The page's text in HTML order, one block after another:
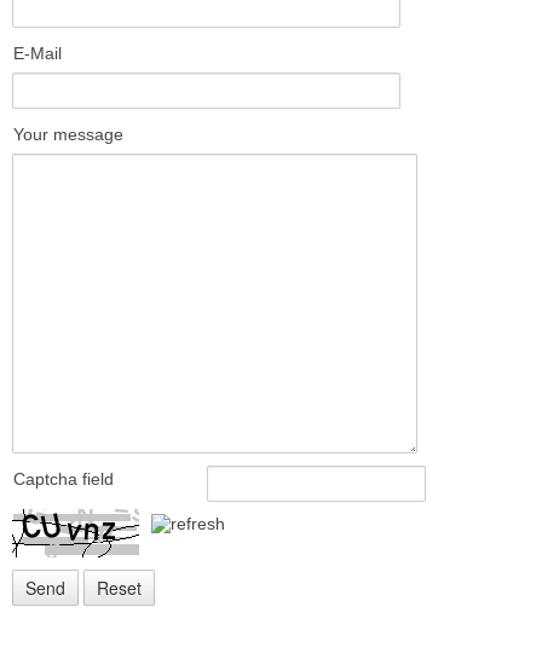
E-Mail
Your message
Captcha field